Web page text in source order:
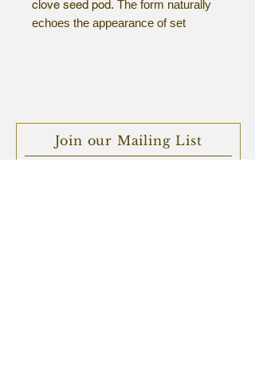
clove seed pod. The form naturally
echoes the appearance of set
Join our Mailing List